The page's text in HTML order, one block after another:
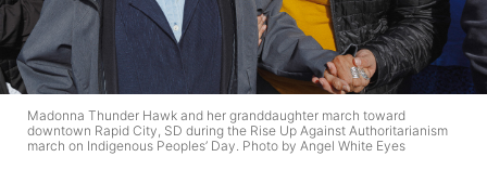
Madonna Thunder Hawk and her granddaughter march toward
downtown Rapid City, SD during the Rise Up Against Authoritarianism
march on Indigenous Peoples’ Day. Photo by Angel White Eyes